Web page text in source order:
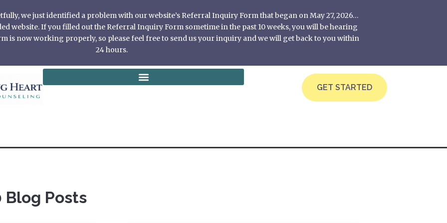
we just identified a problem with our website’s Referral Inquiry Form that began on May 27, 2026…
website. If you filled out the Referral Inquiry Form sometime in the past 10 weeks, you will be hearing
is now working properly, so please feel free to send us your inquiry and we will get back to you within
24 hours.
GET STARTED
Blog Posts